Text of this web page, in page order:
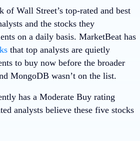
of Wall Street’s top-rated and best
and the stocks they
on a daily basis. MarketBeat has
that top analysts are quietly
to buy now before the broader
MongoDB wasn’t on the list.
has a Moderate Buy rating
analysts believe these five stocks